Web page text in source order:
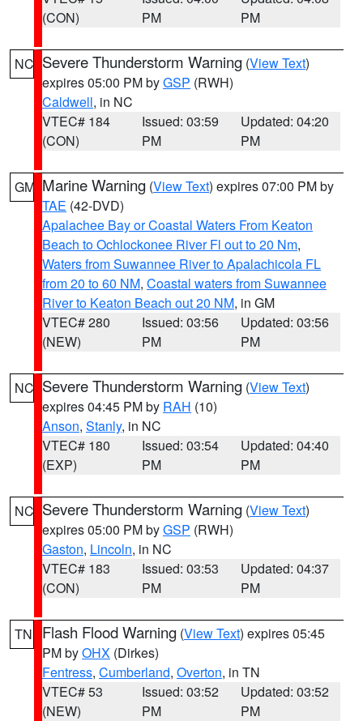
(CON)
PM
PM
NC Severe Thunderstorm Warning (View Text)
expires 05:00 PM byGSP (RWH)
Caldwell, in NC
VTEC# 184
(CON)
Issued: 03:59
PM
Updated: 04:20
PM
GM Marine Warning (View Text) expires 07:00 PM by
TAE (42-DVD)
Apalachee Bay or Coastal Waters From Keaton
Beach to Ochlockonee River Fl out to 20 Nm,
Waters from Suwannee River to Apalachicola FL
from 20 to 60 NM, Coastal waters from Suwannee
River to Keaton Beach out 20 NM, in GM
VTEC# 280
(NEW)
Issued: 03:56
PM
Updated: 03:56
PM
NC Severe Thunderstorm Warning (View Text)
expires 04:45 PM by RAH (10)
Anson, Stanly, in NC
VTEC# 180
(EXP)
Issued: 03:54
PM
Updated: 04:40
PM
NC Severe Thunderstorm Warning (View Text)
expires 05:00 PM byGSP (RWH)
Gaston, Lincoln, in NC
VTEC# 183
(CON)
Issued: 03:53
PM
Updated: 04:37
PM
TN Flash Flood Warning (View Text) expires 05:45
PM byOHX (Dirkes)
Fentress, Cumberland, Overton, in TN
VTEC# 53
(NEW)
Issued: 03:52
PM
Updated: 03:52
PM